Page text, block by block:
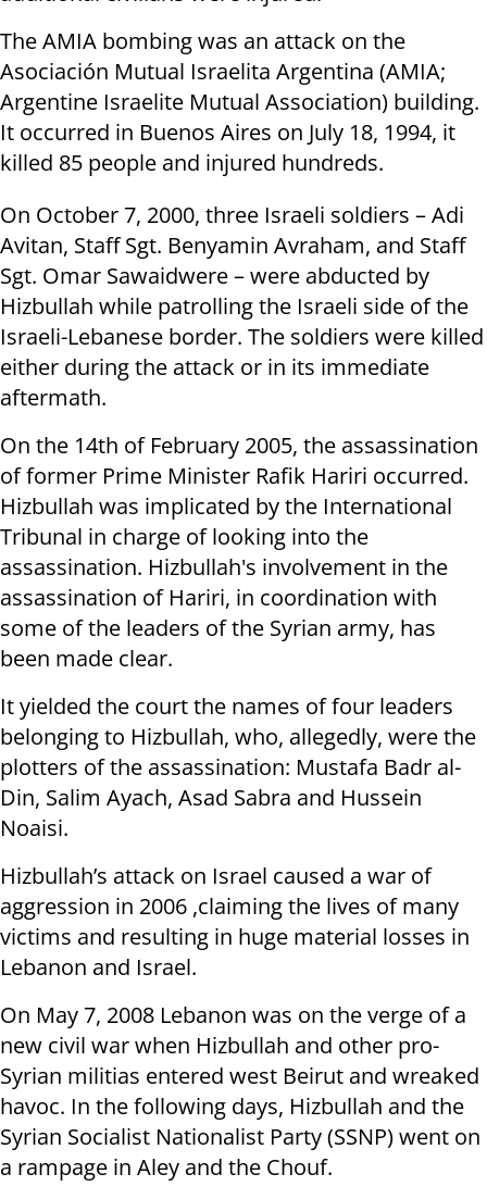
The AMIA bombing was an attack on the
Asociación Mutual Israelita Argentina (AMIA;
Argentine Israelite Mutual Association) building.
It occurred in Buenos Aires on July 18, 1994, it
killed 85 people and injured hundreds.
On October 7, 2000, three Israeli soldiers – Adi
Avitan, Staff Sgt. Benyamin Avraham, and Staff
Sgt. Omar Sawaidwere – were abducted by
Hizbullah while patrolling the Israeli side of the
Israeli-Lebanese border. The soldiers were killed
either during the attack or in its immediate
aftermath.
On the 14th of February 2005, the assassination
of former Prime Minister Rafik Hariri occurred.
Hizbullah was implicated by the International
Tribunal in charge of looking into the
assassination. Hizbullah's involvement in the
assassination of Hariri, in coordination with
some of the leaders of the Syrian army, has
been made clear.
It yielded the court the names of four leaders
belonging to Hizbullah, who, allegedly, were the
plotters of the assassination: Mustafa Badr al-
Din, Salim Ayach, Asad Sabra and Hussein
Noaisi.
Hizbullah’s attack on Israel caused a war of
aggression in 2006 ,claiming the lives of many
victims and resulting in huge material losses in
Lebanon and Israel.
On May 7, 2008 Lebanon was on the verge of a
new civil war when Hizbullah and other pro-
Syrian militias entered west Beirut and wreaked
havoc. In the following days, Hizbullah and the
Syrian Socialist Nationalist Party (SSNP) went on
a rampage in Aley and the Chouf.